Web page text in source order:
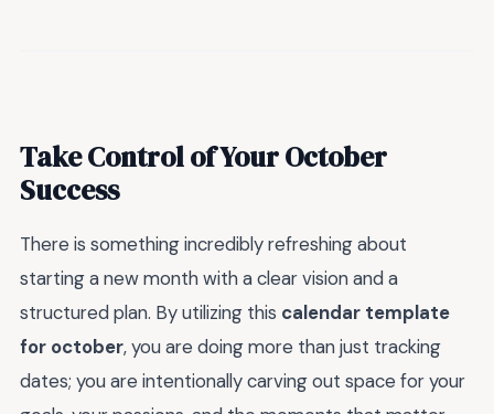
Take Control of Your October
Success
There is something incredibly refreshing about
starting a new month with a clear vision and a
structured plan. By utilizing this calendar template
for october, you are doing more than just tracking
dates; you are intentionally carving out space for your